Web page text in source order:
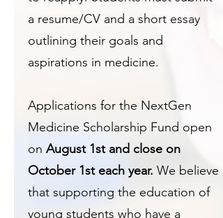
a resume/CV and a short essay
outlining their goals and
aspirations in medicine.
Applications for the NextGen
Medicine Scholarship Fund open
on August 1st and close on
October 1st each year. We believe
that supporting the education of
young students who have a